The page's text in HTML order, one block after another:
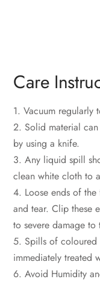
Care
1. Vacuum regularly
2. Solid material
by using a knife.
3. Any liquid spill
clean white cloth to
4. Loose ends of
and tear. Clip these
to severe damage to
5. Spills of
immediately treated
6. Avoid Humidity